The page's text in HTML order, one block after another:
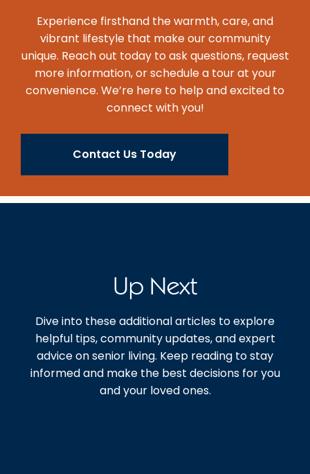
Experience firsthand the warmth, care, and
vibrant lifestyle that make our community
unique. Reach out today to ask questions, request
more information, or schedule a tour at your
convenience. We’re here to help and excited to
connect with you!
Contact Us Today
Up Next
Dive into these additional articles to explore
helpful tips, community updates, and expert
advice on senior living. Keep reading to stay
informed and make the best decisions for you
and your loved ones.